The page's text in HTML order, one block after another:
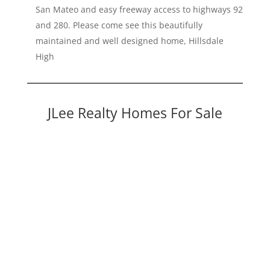
San Mateo and easy freeway access to highways 92
and 280. Please come see this beautifully
maintained and well designed home, Hillsdale
High
JLee Realty Homes For Sale